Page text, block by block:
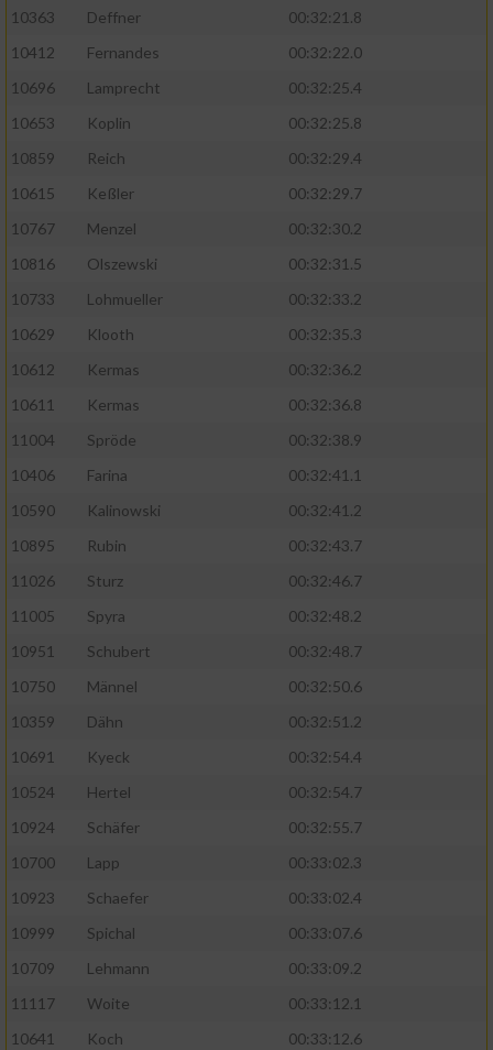
10363
Deffner
00:32:21.8
10412
Fernandes
00:32:22.0
10696
Lamprecht
00:32:25.4
10653
Koplin
00:32:25.8
10859
Reich
00:32:29.4
10615
Keßler
00:32:29.7
10767
Menzel
00:32:30.2
10816
Olszewski
00:32:31.5
10733
Lohmueller
00:32:33.2
10629
Klooth
00:32:35.3
10612
Kermas
00:32:36.2
10611
Kermas
00:32:36.8
11004
Spröde
00:32:38.9
10406
Farina
00:32:41.1
10590
Kalinowski
00:32:41.2
10895
Rubin
00:32:43.7
11026
Sturz
00:32:46.7
11005
Spyra
00:32:48.2
10951
Schubert
00:32:48.7
10750
Männel
00:32:50.6
10359
Dähn
00:32:51.2
10691
Kyeck
00:32:54.4
10524
Hertel
00:32:54.7
10924
Schäfer
00:32:55.7
10700
Lapp
00:33:02.3
10923
Schaefer
00:33:02.4
10999
Spichal
00:33:07.6
10709
Lehmann
00:33:09.2
11117
Woite
00:33:12.1
10641
Koch
00:33:12.6
auf einem Endgerät
von Werbeanzeigen
Erstellung von Profilen für personalisierte
Werbung
Verwendung von Profilen zur Auswahl
personalisierter Werbung
Erstellung von Profilen zur Personalisierung
von Inhalten
Verwendung von Profilen zur Auswahl
personalisierter Inhalte
Analyse von Zielgruppen durch Statistiken
verschiedenen Quellen
Entwicklung und Verbesserung der Angebote
Verwendung reduzierter Daten zur Auswahl
Verwendung genauer Standortdaten
Informationen identifizieren
Nicht-IAB-Verarbeitungszwecke: